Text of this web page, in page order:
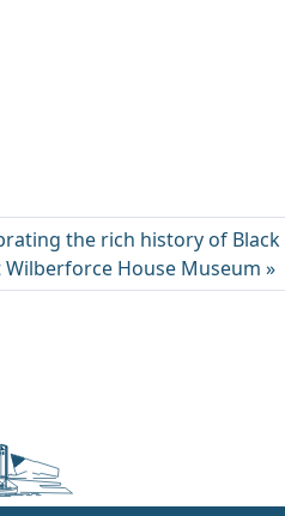
the rich history of Black
Wilberforce House Museum